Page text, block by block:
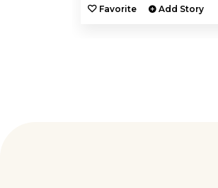
Favorite Add Story